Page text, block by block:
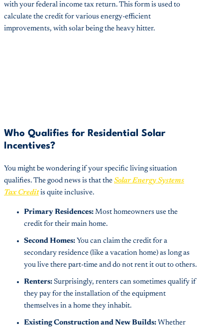
with your federal income tax return. This form is used to
calculate the credit for various energy-efficient
improvements, with solar being the heavy hitter.
Who Qualifies for Residential Solar
Incentives?
You might be wondering if your specific living situation
qualifies. The good news is that the Solar Energy Systems
Tax Creditis quite inclusive.
Primary Residences: Most homeowners use the
credit for their main home.
Second Homes: You can claim the credit for a
secondary residence (like a vacation home) as long as
you live there part-time and do not rent it out to others.
Renters: Surprisingly, renters can sometimes qualify if
they pay for the installation of the equipment
themselves in a home they inhabit.
Existing Construction and New Builds: Whether